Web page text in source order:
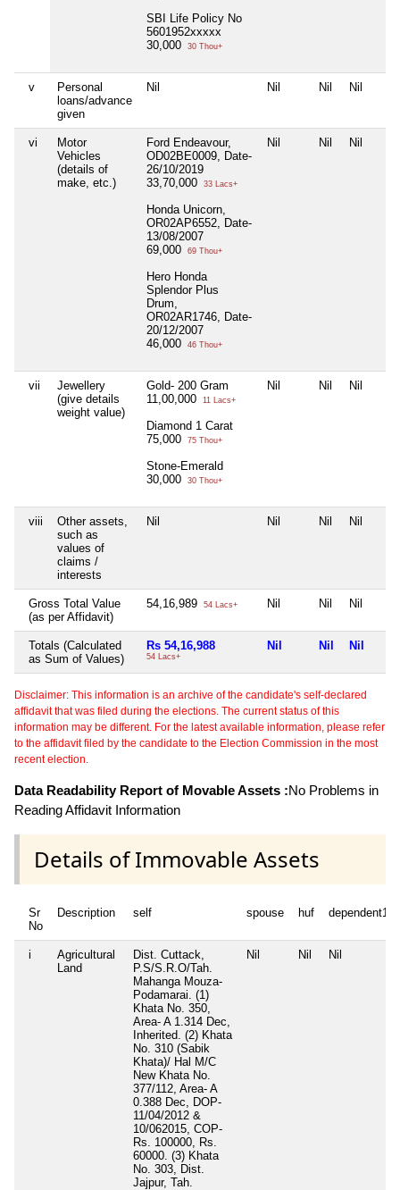
SBI Life Policy No
5601952xxxxx
30,000
30 Thou+
v
Personal
loans/advance
given
Nil Nil Nil Nil
vi
Motor
Vehicles
(details of
make, etc.)
Ford Endeavour,
OD02BE0009, Date-
26/10/2019
33,70,000
33 Lacs+
Honda Unicorn,
OR02AP6552, Date-
13/08/2007
69,000
69 Thou+
Hero Honda
Splendor Plus
Drum,
OR02AR1746, Date-
20/12/2007
46,000
46 Thou+
Nil Nil Nil
vii
Jewellery
(give details
weight value)
Gold- 200 Gram
11,00,000
11 Lacs+
Diamond 1 Carat
75,000
75 Thou+
Stone-Emerald
30,000
30 Thou+
Nil Nil Nil
viii
Other assets,
such as
values of
claims /
interests
Nil Nil Nil Nil
Gross Total Value
(as per Affidavit)
54,16,989 54 Lacs+ Nil Nil Nil
Totals (Calculated
as Sum of Values)
Rs 54,16,988
54 Lacs+
Nil Nil Nil
Disclaimer: This information is an archive of the candidate's self-declared
affidavit that was filed during the elections. The current status of this
information may be different. For the latest available information, please refer
to the affidavit filed by the candidate to the Election Commission in the most
recent election.
Data Readability Report of Movable Assets :No Problems in
Reading Affidavit Information
Details of Immovable Assets
Sr
No
Description self spouse huf dependent1
i
Agricultural
Land
Dist. Cuttack,
P.S/S.R.O/Tah.
Mahanga Mouza-
Podamarai. (1)
Khata No. 350,
Area- A 1.314 Dec,
Inherited. (2) Khata
No. 310 (Sabik
Khata)/ Hal M/C
New Khata No.
377/112, Area- A
0.388 Dec, DOP-
11/04/2012 &
10/062015, COP-
Rs. 100000, Rs.
60000. (3) Khata
No. 303, Dist.
Jajpur, Tah.
Nil Nil Nil